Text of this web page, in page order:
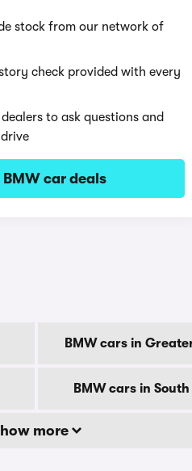
stock from our network of
check provided with every
to ask questions and
BMW car deals
BMW cars in
BMW cars in
more